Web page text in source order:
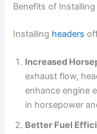
Benefits of Installing
Installing headers
Increased
exhaust flow,
enhance engine
in horsepower
Better Fuel